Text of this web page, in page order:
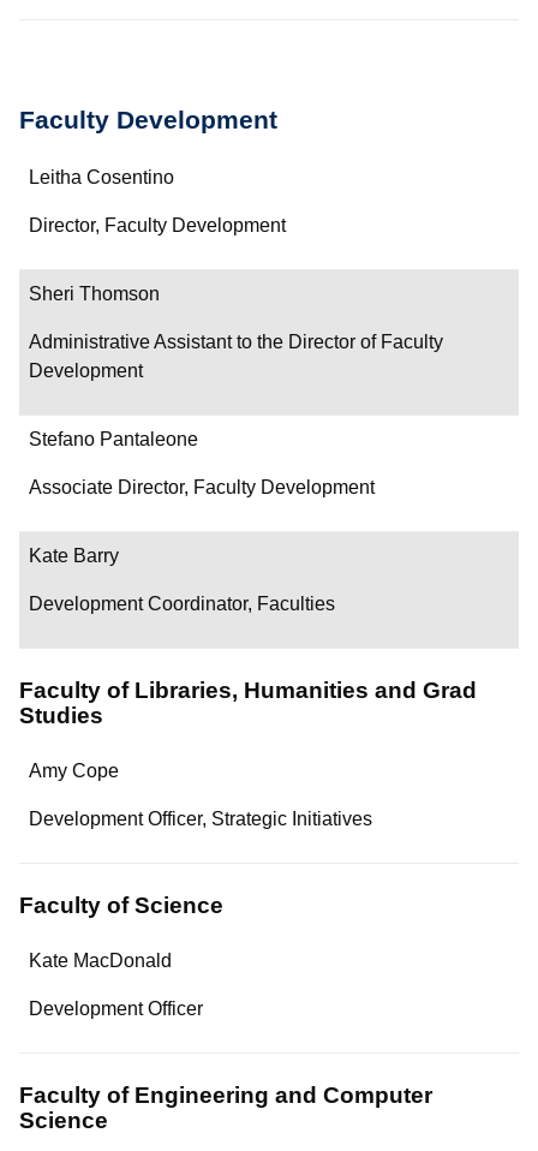
Faculty Development
Name
Department/Role
Contact
Leitha Cosentino
Director, Faculty Development
Sheri Thomson
Administrative Assistant to the Director of Faculty
Development
Stefano Pantaleone
Associate Director, Faculty Development
Kate Barry
Development Coordinator, Faculties
Faculty of Libraries, Humanities and Grad
Studies
Name
Department/Role
Amy Cope
Development Officer, Strategic Initiatives
Faculty of Science
Name
Department/Role
Kate MacDonald
Development Officer
Faculty of Engineering and Computer
Science